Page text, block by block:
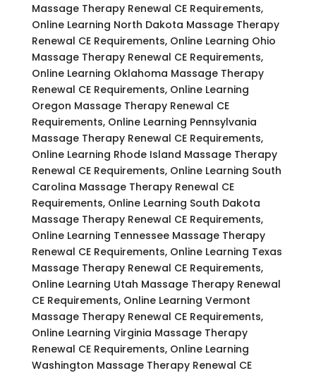
Massage Therapy Renewal CE Requirements,
Online Learning North Dakota Massage Therapy
Renewal CE Requirements, Online Learning Ohio
Massage Therapy Renewal CE Requirements,
Online Learning Oklahoma Massage Therapy
Renewal CE Requirements, Online Learning
Oregon Massage Therapy Renewal CE
Requirements, Online Learning Pennsylvania
Massage Therapy Renewal CE Requirements,
Online Learning Rhode Island Massage Therapy
Renewal CE Requirements, Online Learning South
Carolina Massage Therapy Renewal CE
Requirements, Online Learning South Dakota
Massage Therapy Renewal CE Requirements,
Online Learning Tennessee Massage Therapy
Renewal CE Requirements, Online Learning Texas
Massage Therapy Renewal CE Requirements,
Online Learning Utah Massage Therapy Renewal
CE Requirements, Online Learning Vermont
Massage Therapy Renewal CE Requirements,
Online Learning Virginia Massage Therapy
Renewal CE Requirements, Online Learning
Washington Massage Therapy Renewal CE